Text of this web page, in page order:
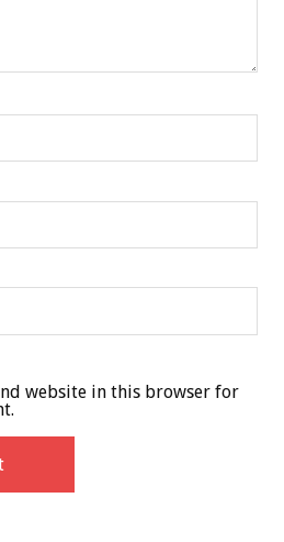
website in this browser for